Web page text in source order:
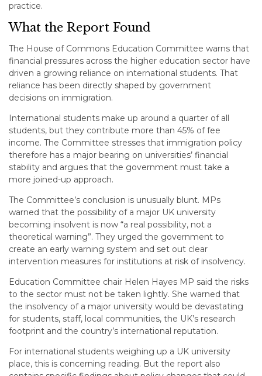
practice.
What the Report Found
The House of Commons Education Committee warns that
financial pressures across the higher education sector have
driven a growing reliance on international students. That
reliance has been directly shaped by government
decisions on immigration.
International students make up around a quarter of all
students, but they contribute more than 45% of fee
income. The Committee stresses that immigration policy
therefore has a major bearing on universities’ financial
stability and argues that the government must take a
more joined-up approach.
The Committee’s conclusion is unusually blunt. MPs
warned that the possibility of a major UK university
becoming insolvent is now “a real possibility, not a
theoretical warning”. They urged the government to
create an early warning system and set out clear
intervention measures for institutions at risk of insolvency.
Education Committee chair Helen Hayes MP said the risks
to the sector must not be taken lightly. She warned that
the insolvency of a major university would be devastating
for students, staff, local communities, the UK’s research
footprint and the country’s international reputation.
For international students weighing up a UK university
place, this is concerning reading. But the report also